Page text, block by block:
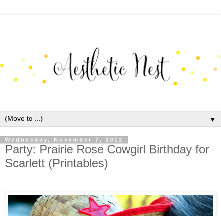
▼
Wednesday, November 7, 2012
Party: Prairie Rose Cowgirl Birthday for
Scarlett (Printables)